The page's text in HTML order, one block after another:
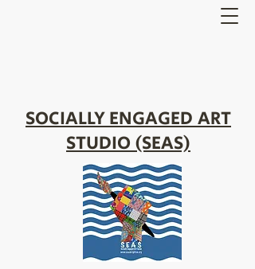
SOCIALLY ENGAGED ART
STUDIO (SEAS)